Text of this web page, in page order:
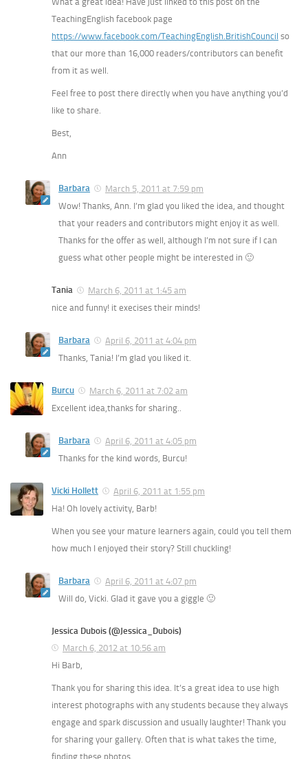
TeachingEnglish facebook page
https://www.facebook.com/TeachingEnglish.BritishCouncil so
that our more than 16,000 readers/contributors can benefit
from it as well.
Feel free to post there directly when you have anything you’d
like to share.
Best,
Ann
Barbara
March 5, 2011 at 7:59 pm
Wow! Thanks, Ann. I’m glad you liked the idea, and thought
that your readers and contributors might enjoy it as well.
Thanks for the offer as well, although I’m not sure if I can
guess what other people might be interested in 🙂
Tania
March 6, 2011 at 1:45 am
nice and funny! it execises their minds!
Barbara
April 6, 2011 at 4:04 pm
Thanks, Tania! I’m glad you liked it.
Burcu
March 6, 2011 at 7:02 am
Excellent idea,thanks for sharing..
Barbara
April 6, 2011 at 4:05 pm
Thanks for the kind words, Burcu!
Vicki Hollett
April 6, 2011 at 1:55 pm
Ha! Oh lovely activity, Barb!
When you see your mature learners again, could you tell them
how much I enjoyed their story? Still chuckling!
Barbara
April 6, 2011 at 4:07 pm
Will do, Vicki. Glad it gave you a giggle 🙂
Jessica Dubois (@Jessica_Dubois)
March 6, 2012 at 10:56 am
Hi Barb,
Thank you for sharing this idea. It’s a great idea to use high
interest photographs with any students because they always
engage and spark discussion and usually laughter! Thank you
for sharing your gallery. Often that is what takes the time,
finding these photos.